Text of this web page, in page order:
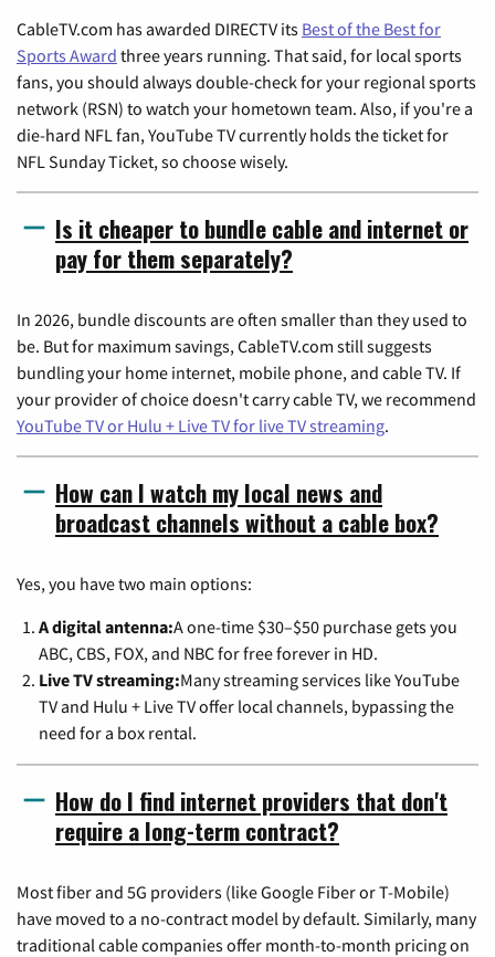
CableTV.com has awarded DIRECTV its Best of the Best for
Sports Award three years running. That said, for local sports
fans, you should always double-check for your regional sports
network (RSN) to watch your hometown team. Also, if you're a
die-hard NFL fan, YouTube TV currently holds the ticket for
NFL Sunday Ticket, so choose wisely.
Is it cheaper to bundle cable and internet or
pay for them separately?
In 2026, bundle discounts are often smaller than they used to
be. But for maximum savings, CableTV.com still suggests
bundling your home internet, mobile phone, and cable TV. If
your provider of choice doesn't carry cable TV, we recommend
YouTube TV or Hulu + Live TV for live TV streaming.
How can I watch my local news and
broadcast channels without a cable box?
Yes, you have two main options:
A digital antenna:A one-time $30–$50 purchase gets you
ABC, CBS, FOX, and NBC for free forever in HD.
Live TV streaming:Many streaming services like YouTube
TV and Hulu + Live TV offer local channels, bypassing the
need for a box rental.
How do I find internet providers that don't
require a long-term contract?
Most fiber and 5G providers (like Google Fiber or T-Mobile)
have moved to a no-contract model by default. Similarly, many
traditional cable companies offer month-to-month pricing on